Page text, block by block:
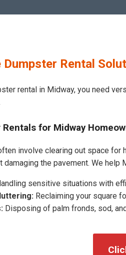
Dumpster Rental
rental in Midway, you need
for Midway
involve clearing out space
the pavement. We help
sensitive situations with
Reclaiming your square
Disposing of palm fronds, sod,